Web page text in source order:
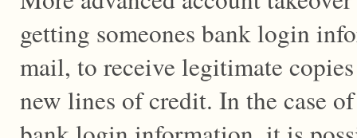
getting someones bank login
mail, to receive legitimate
new lines of credit. In the case